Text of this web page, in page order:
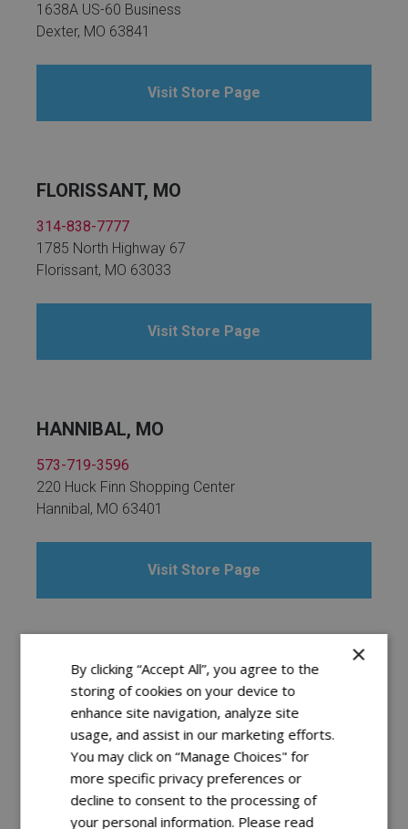
1638A US-60 Business
Dexter, MO 63841
Visit Store Page
FLORISSANT, MO
314-838-7777
1785 North Highway 67
Florissant, MO 63033
Visit Store Page
HANNIBAL, MO
573-719-3596
220 Huck Finn Shopping Center
Hannibal, MO 63401
Visit Store Page
INDEPENDENCE, MO
816-836-1300
3629 S. Noland Rd.
Independence, MO 64055
Visit Store Page
×
By clicking “Accept All”, you agree to the
storing of cookies on your device to
enhance site navigation, analyze site
usage, and assist in our marketing efforts.
You may click on “Manage Choices" for
more specific privacy preferences or
decline to consent to the processing of
your personal information. Please read